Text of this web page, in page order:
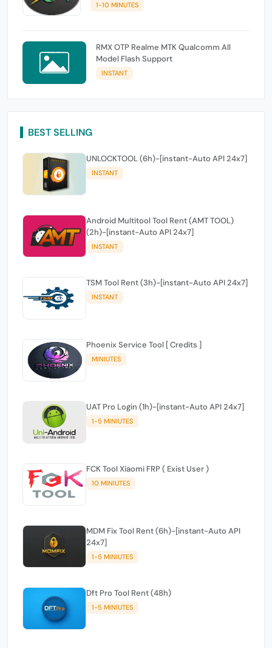
1-10 MINUTES
RMX OTP Realme MTK Qualcomm All
Model Flash Support
INSTANT
BEST SELLING
UNLOCKTOOL (6h)-[instant-Auto API 24x7]
INSTANT
Android Multitool Tool Rent (AMT TOOL)
(2h)-[instant-Auto API 24x7]
INSTANT
TSM Tool Rent (3h)-[instant-Auto API 24x7]
INSTANT
Phoenix Service Tool [ Credits ]
MINIUTES
UAT Pro Login (1h)-[instant-Auto API 24x7]
1-5 MINIUTES
FCK Tool Xiaomi FRP ( Exist User )
10 MINIUTES
MDM Fix Tool Rent (6h)-[instant-Auto API
24x7]
1-5 MINIUTES
Dft Pro Tool Rent (48h)
1-5 MINIUTES